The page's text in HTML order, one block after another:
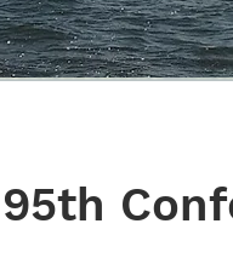
95th